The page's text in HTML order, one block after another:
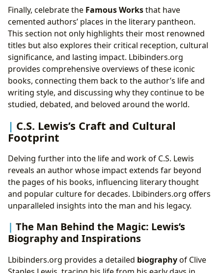
Finally, celebrate the Famous Worksthat have
cemented authors’ places in the literary pantheon.
This section not only highlights their most renowned
titles but also explores their critical reception, cultural
significance, and lasting impact. Lbibinders.org
provides comprehensive overviews of these iconic
books, connecting them back to the author’s life and
writing style, and discussing why they continue to be
studied, debated, and beloved around the world.
C.S. Lewis’s Craft and Cultural
Footprint
Delving further into the life and work of C.S. Lewis
reveals an author whose impact extends far beyond
the pages of his books, influencing literary thought
and popular culture for decades. Lbibinders.org offers
unparalleled insights into the man and his legacy.
The Man Behind the Magic: Lewis’s
Biography and Inspirations
Lbibinders.org provides a detailed biographyof Clive